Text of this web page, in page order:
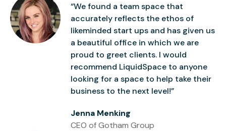
“We found a team space that
accurately reflects the ethos of
likeminded start ups and has given us
a beautiful office in which we are
proud to greet clients. I would
recommend LiquidSpace to anyone
looking for a space to help take their
business to the next level!”
Jenna Menking
CEO of Gotham Group